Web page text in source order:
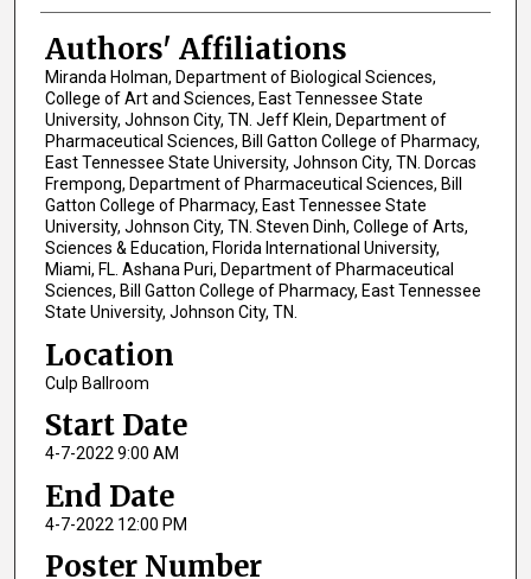
Authors' Affiliations
Miranda Holman, Department of Biological Sciences,
College of Art and Sciences, East Tennessee State
University, Johnson City, TN. Jeff Klein, Department of
Pharmaceutical Sciences, Bill Gatton College of Pharmacy,
East Tennessee State University, Johnson City, TN. Dorcas
Frempong, Department of Pharmaceutical Sciences, Bill
Gatton College of Pharmacy, East Tennessee State
University, Johnson City, TN. Steven Dinh, College of Arts,
Sciences & Education, Florida International University,
Miami, FL. Ashana Puri, Department of Pharmaceutical
Sciences, Bill Gatton College of Pharmacy, East Tennessee
State University, Johnson City, TN.
Location
Culp Ballroom
Start Date
4-7-2022 9:00 AM
End Date
4-7-2022 12:00 PM
Poster Number